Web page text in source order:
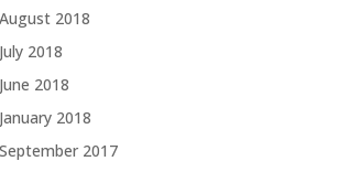
August 2018
July 2018
June 2018
January 2018
September 2017